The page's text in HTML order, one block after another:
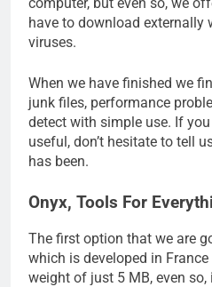
have to download externally
viruses.
When we have finished we
junk files, performance
detect with simple use. If
useful, don’t hesitate to tell
has been.
Onyx, Tools For
The first option that we are
which is developed in
weight of just 5 MB, even